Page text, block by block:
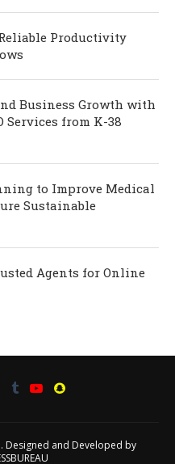
Productivity
Business Growth with
from K-38
to Improve Medical
Sustainable
Agents for Online
Designed and Developed by